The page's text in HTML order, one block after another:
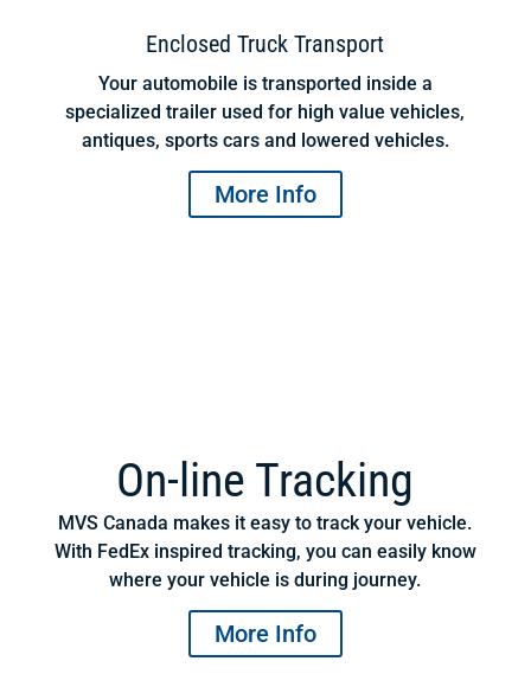
Enclosed Truck Transport
Your automobile is transported inside a
specialized trailer used for high value vehicles,
antiques, sports cars and lowered vehicles.
More Info
On-line Tracking
MVS Canada makes it easy to track your vehicle.
With FedEx inspired tracking, you can easily know
where your vehicle is during journey.
More Info